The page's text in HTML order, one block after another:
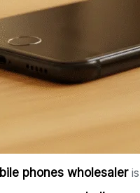
phones wholesaleris